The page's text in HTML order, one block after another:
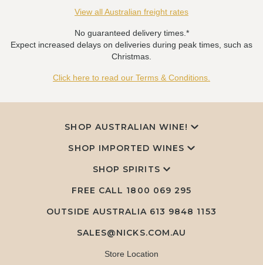
View all Australian freight rates
No guaranteed delivery times.*
Expect increased delays on deliveries during peak times, such as
Christmas.
Click here to read our Terms & Conditions.
SHOP AUSTRALIAN WINE!
SHOP IMPORTED WINES
SHOP SPIRITS
FREE CALL 1800 069 295
OUTSIDE AUSTRALIA 613 9848 1153
SALES@NICKS.COM.AU
Store Location